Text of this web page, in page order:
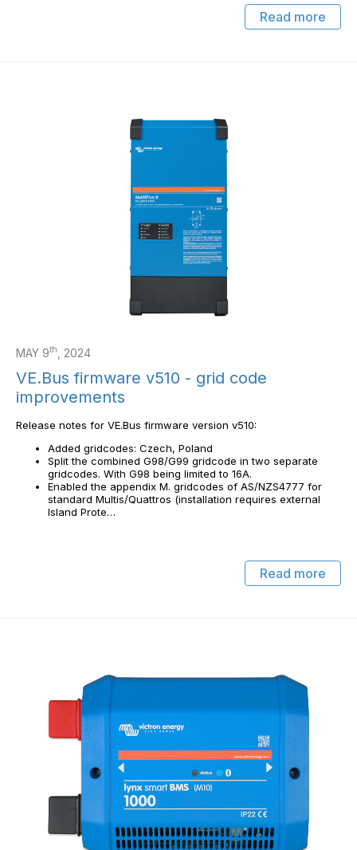
Read more
MAY 9th , 2024
VE.Bus firmware v510 - grid code
improvements
Release notes for VE.Bus firmware version v510:
Added gridcodes: Czech, Poland
Split the combined G98/G99 gridcode in two separate
gridcodes. With G98 being limited to 16A.
Enabled the appendix M. gridcodes of AS/NZS4777 for
standard Multis/Quattros (installation requires external
Island Prote…
Read more